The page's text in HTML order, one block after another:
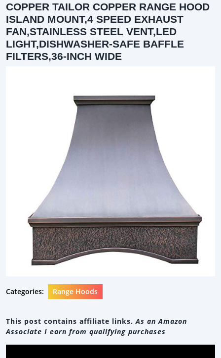
COPPER TAILOR COPPER RANGE HOOD
ISLAND MOUNT,4 SPEED EXHAUST
FAN,STAINLESS STEEL VENT,LED
LIGHT,DISHWASHER-SAFE BAFFLE
FILTERS,36-INCH WIDE
Categories: Range Hoods
This post contains affiliate links.As an Amazon
Associate I earn from qualifying purchases